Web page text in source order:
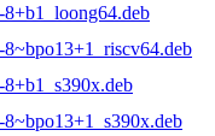
8+b1_loong64.deb